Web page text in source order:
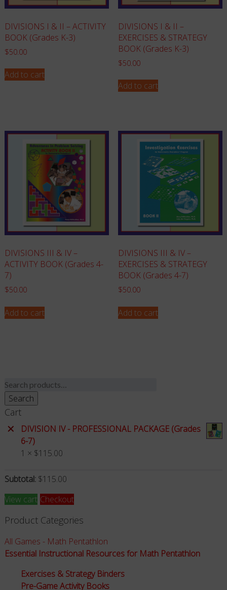
DIVISIONS I & II – ACTIVITY
BOOK (Grades K-3)
$50.00
Add to cart
DIVISIONS I & II –
EXERCISES & STRATEGY
BOOK (Grades K-3)
$50.00
Add to cart
DIVISIONS III & IV –
ACTIVITY BOOK (Grades 4-
7)
$50.00
Add to cart
DIVISIONS III & IV –
EXERCISES & STRATEGY
BOOK (Grades 4-7)
$50.00
Add to cart
Search
for:
Search
Cart
×
DIVISION IV - PROFESSIONAL PACKAGE (Grades
6-7)
1 × $115.00
Subtotal: $115.00
View cart Checkout
Product Categories
All Games - Math Pentathlon
Essential Instructional Resources for Math Pentathlon
Exercises & Strategy Binders
Pre-Game Activity Books